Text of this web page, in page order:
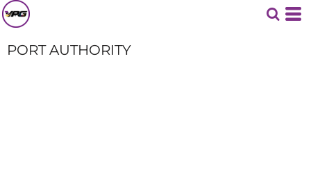
PORT AUTHORITY